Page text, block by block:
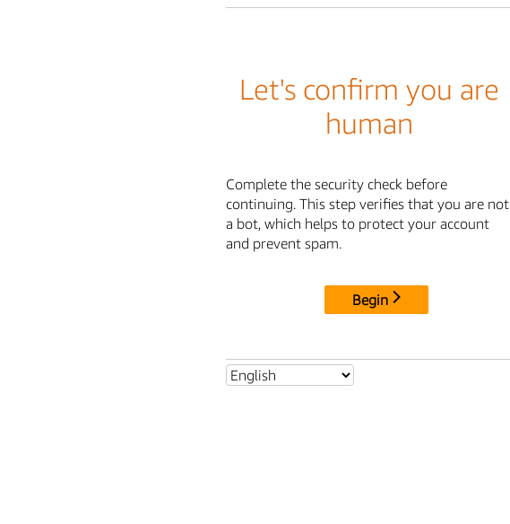
Let's confirm you are
human
Complete the security check before
continuing. This step verifies that you are not
a bot, which helps to protect your account
and prevent spam.
Begin